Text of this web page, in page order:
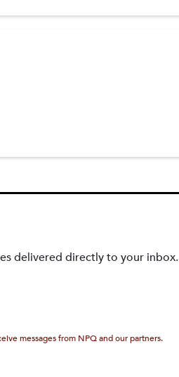
delivered directly to your inbox.
messages from NPQ and our partners.